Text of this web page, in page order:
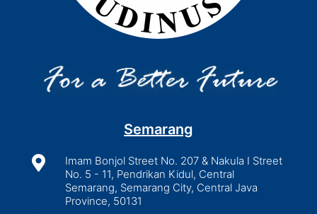
Semarang

Imam Bonjol Street No. 207 & Nakula I Street
No. 5 - 11, Pendrikan Kidul, Central
Semarang, Semarang City, Central Java
Province, 50131